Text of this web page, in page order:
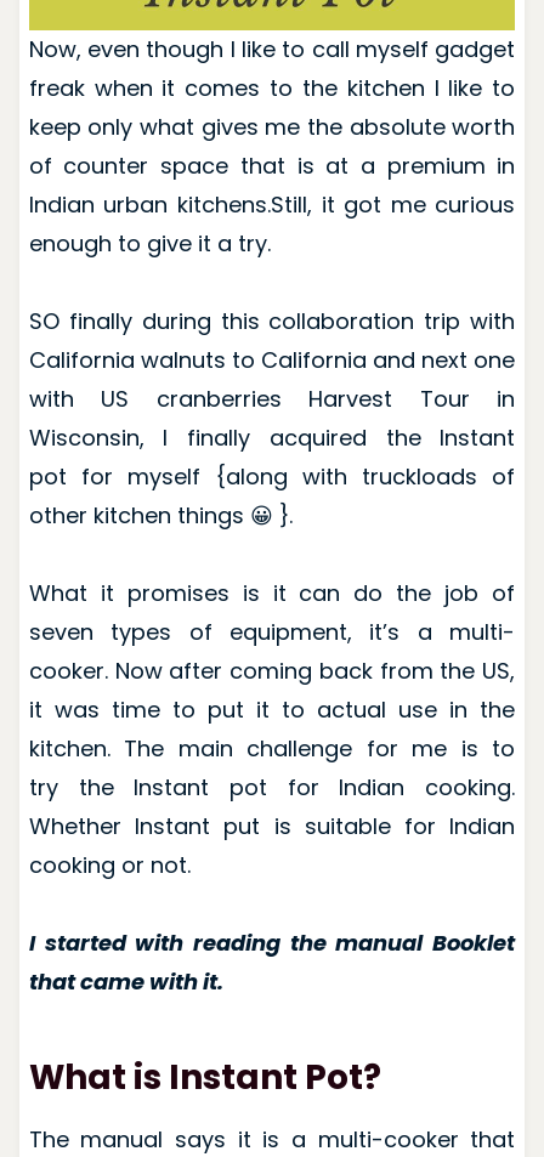
Now, even though I like to call myself gadget
freak when it comes to the kitchen I like to
keep only what gives me the absolute worth
of counter space that is at a premium in
Indian urban kitchens.Still, it got me curious
enough to give it a try.
SO finally during this collaboration trip with
California walnuts to California and next one
with US cranberries Harvest Tour in
Wisconsin, I finally acquired the Instant
pot for myself {along with truckloads of
other kitchen things 😀 }.
What it promises is it can do the job of
seven types of equipment, it’s a multi-
cooker. Now after coming back from the US,
it was time to put it to actual use in the
kitchen. The main challenge for me is to
try the Instant pot for Indian cooking.
Whether Instant put is suitable for Indian
cooking or not.
I started with reading the manual Booklet
that came with it.
What is Instant Pot?
The manual says it is a multi-cooker that